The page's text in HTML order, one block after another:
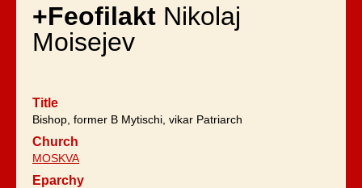
+Feofilakt Nikolaj
Moisejev
Title
Bishop, former B Mytischi, vikar Patriarch
Church
MOSKVA
Eparchy